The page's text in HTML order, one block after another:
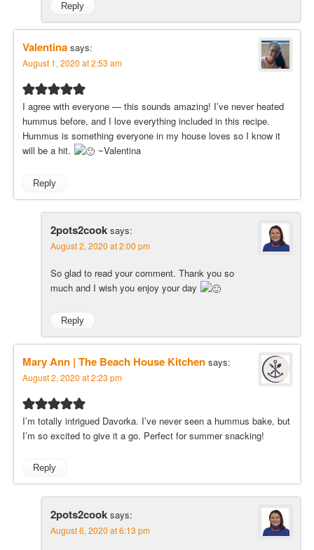
Reply
Valentina says:
August 1, 2020 at 2:53 am
I agree with everyone — this sounds amazing! I’ve never heated
hummus before, and I love everything included in this recipe.
Hummus is something everyone in my house loves so I know it
will be a hit.
~Valentina
Reply
2pots2cook says:
August 2, 2020 at 2:00 pm
So glad to read your comment. Thank you so
much and I wish you enjoy your day
Reply
Mary Ann | The Beach House Kitchen says:
August 2, 2020 at 2:23 pm
I’m totally intrigued Davorka. I’ve never seen a hummus bake, but
I’m so excited to give it a go. Perfect for summer snacking!
Reply
2pots2cook says:
August 6, 2020 at 6:13 pm